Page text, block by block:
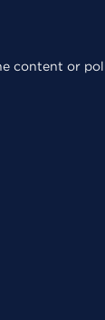
content or